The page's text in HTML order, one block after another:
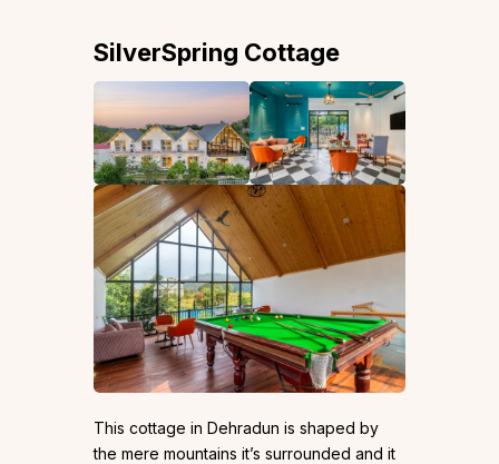
SilverSpring Cottage
This cottage in Dehradun is shaped by
the mere mountains it’s surrounded and it